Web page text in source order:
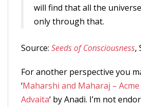
will find that all the
only through that.
Source: Seeds of Consciousness,
For another perspective you
‘Maharshi and Maharaj –
Advaita‘ by Anadi. I’m not